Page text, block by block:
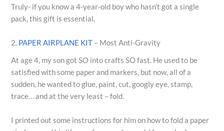
Truly- if you know a 4-year-old boy who hasn’t got a single
pack, this gift is essential.
2. PAPER AIRPLANE KIT – Most Anti-Gravity
At age 4, my son got SO into crafts SO fast. He used to be
satisfied with some paper and markers, but now, all of a
sudden, he wanted to glue, paint, cut, googly eye, stamp,
trace… and at the very least – fold.
I printed out some instructions for him on how to fold a paper